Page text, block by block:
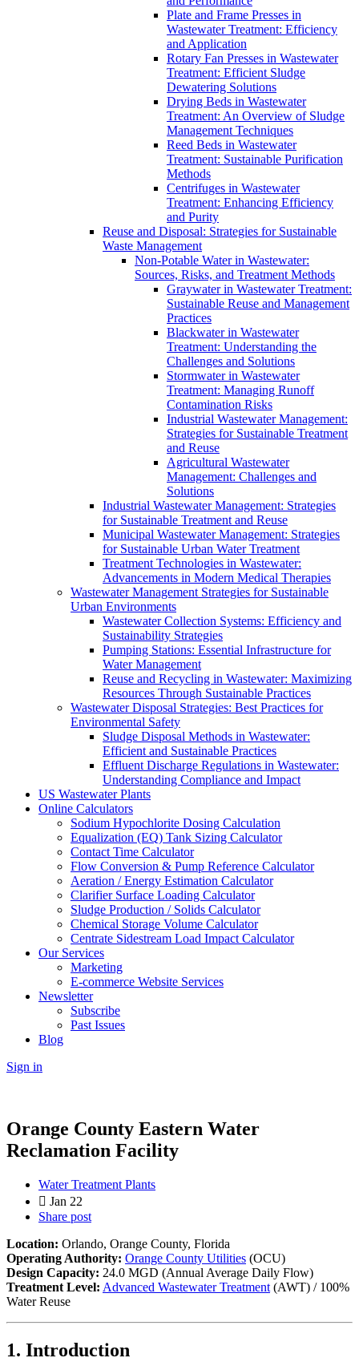
Plate and Frame Presses in
Wastewater Treatment: Efficiency
and Application
Rotary Fan Presses in Wastewater
Treatment: Efficient Sludge
Dewatering Solutions
Drying Beds in Wastewater
Treatment: An Overview of Sludge
Management Techniques
Reed Beds in Wastewater
Treatment: Sustainable Purification
Methods
Centrifuges in Wastewater
Treatment: Enhancing Efficiency
and Purity
Reuse and Disposal: Strategies for Sustainable
Waste Management
Non-Potable Water in Wastewater:
Sources, Risks, and Treatment Methods
Graywater in Wastewater Treatment:
Sustainable Reuse and Management
Practices
Blackwater in Wastewater
Treatment: Understanding the
Challenges and Solutions
Stormwater in Wastewater
Treatment: Managing Runoff
Contamination Risks
Industrial Wastewater Management:
Strategies for Sustainable Treatment
and Reuse
Agricultural Wastewater
Management: Challenges and
Solutions
Industrial Wastewater Management: Strategies
for Sustainable Treatment and Reuse
Municipal Wastewater Management: Strategies
for Sustainable Urban Water Treatment
Treatment Technologies in Wastewater:
Advancements in Modern Medical Therapies
Wastewater Management Strategies for Sustainable
Urban Environments
Wastewater Collection Systems: Efficiency and
Sustainability Strategies
Pumping Stations: Essential Infrastructure for
Water Management
Reuse and Recycling in Wastewater: Maximizing
Resources Through Sustainable Practices
Wastewater Disposal Strategies: Best Practices for
Environmental Safety
Sludge Disposal Methods in Wastewater:
Efficient and Sustainable Practices
Effluent Discharge Regulations in Wastewater:
Understanding Compliance and Impact
US Wastewater Plants
Online Calculators
Sodium Hypochlorite Dosing Calculation
Equalization (EQ) Tank Sizing Calculator
Contact Time Calculator
Flow Conversion & Pump Reference Calculator
Aeration / Energy Estimation Calculator
Clarifier Surface Loading Calculator
Sludge Production / Solids Calculator
Chemical Storage Volume Calculator
Centrate Sidestream Load Impact Calculator
Our Services
Marketing
E-commerce Website Services
Newsletter
Subscribe
Past Issues
Blog
Sign in
Orange County Eastern Water
Reclamation Facility
Water Treatment Plants
Jan 22
Share post
Location: Orlando, Orange County, Florida
Operating Authority: Orange County Utilities (OCU)
Design Capacity: 24.0 MGD (Annual Average Daily Flow)
Treatment Level: Advanced Wastewater Treatment (AWT) / 100%
Water Reuse
1. Introduction